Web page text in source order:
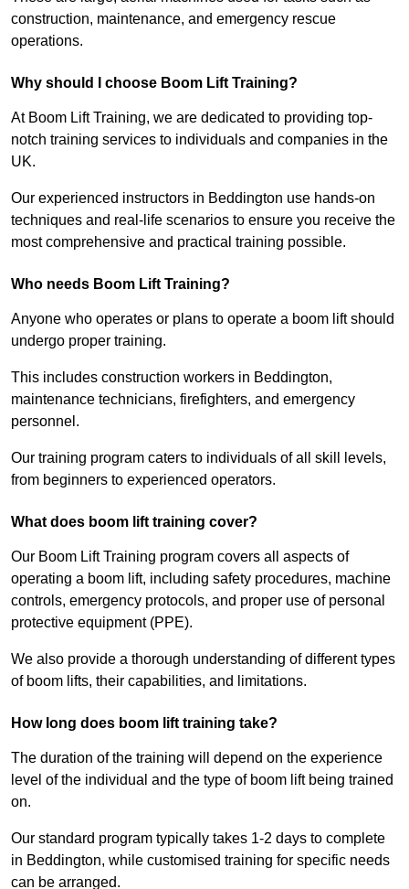
construction, maintenance, and emergency rescue
operations.
Why should I choose Boom Lift Training?
At Boom Lift Training, we are dedicated to providing top-
notch training services to individuals and companies in the
UK.
Our experienced instructors in Beddington use hands-on
techniques and real-life scenarios to ensure you receive the
most comprehensive and practical training possible.
Who needs Boom Lift Training?
Anyone who operates or plans to operate a boom lift should
undergo proper training.
This includes construction workers in Beddington,
maintenance technicians, firefighters, and emergency
personnel.
Our training program caters to individuals of all skill levels,
from beginners to experienced operators.
What does boom lift training cover?
Our Boom Lift Training program covers all aspects of
operating a boom lift, including safety procedures, machine
controls, emergency protocols, and proper use of personal
protective equipment (PPE).
We also provide a thorough understanding of different types
of boom lifts, their capabilities, and limitations.
How long does boom lift training take?
The duration of the training will depend on the experience
level of the individual and the type of boom lift being trained
on.
Our standard program typically takes 1-2 days to complete
in Beddington, while customised training for specific needs
can be arranged.